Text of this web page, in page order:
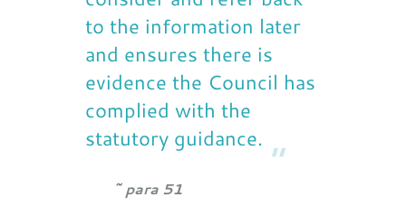
to the information later
and ensures there is
evidence the Council has
complied with the
statutory guidance.
para 51